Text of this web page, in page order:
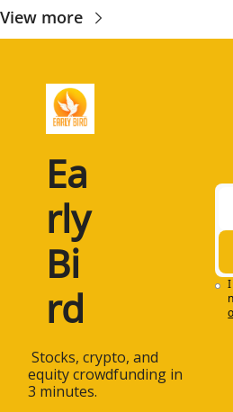
View more
Ea
rly
Bi
rd
equity crowdfunding in
3 minutes.